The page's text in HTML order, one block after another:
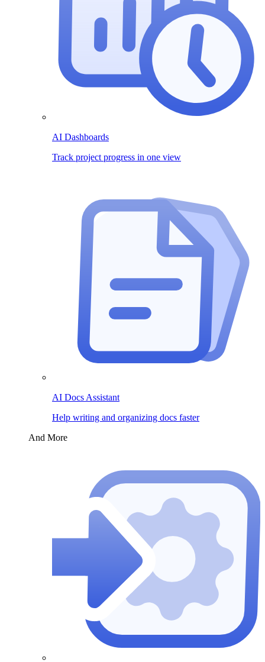
AI Dashboards
Track project progress in one view
AI Docs Assistant
Help writing and organizing docs faster
And More